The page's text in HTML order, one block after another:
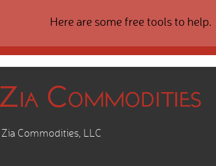
Here are some free tools to help.
Commodities, LLC